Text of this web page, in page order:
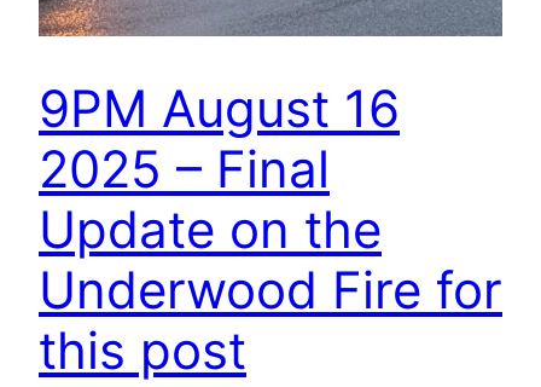
9PM August 16
2025 – Final
Update on the
Underwood Fire for
this post